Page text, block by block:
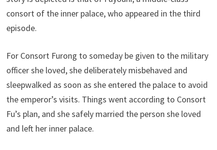
consort of the inner palace, who appeared in the third
episode.
For Consort Furong to someday be given to the military
officer she loved, she deliberately misbehaved and
sleepwalked as soon as she entered the palace to avoid
the emperor’s visits. Things went according to Consort
Fu’s plan, and she safely married the person she loved
and left her inner palace.